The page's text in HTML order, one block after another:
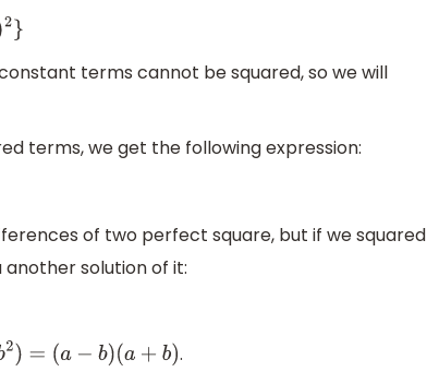
terms cannot be squared, so we will
terms, we get the following expression:
of two perfect square, but if we squared
solution of it:
b2 )= (a−b)(a+b )
.